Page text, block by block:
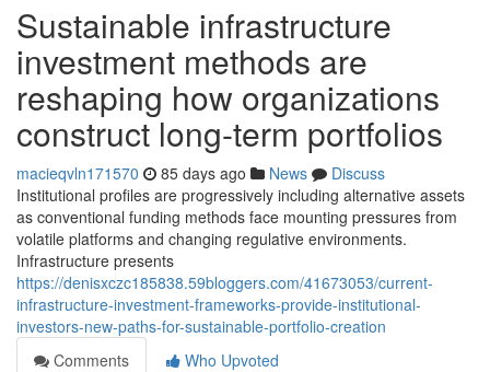
Sustainable infrastructure
investment methods are
reshaping how organizations
construct long-term portfolios
macieqvln171570 85 days ago News
Discuss
Institutional profiles are progressively including alternative assets
as conventional funding methods face mounting pressures from
volatile platforms and changing regulative environments.
Infrastructure presents
https://denisxczc185838.59bloggers.com/41673053/current-
infrastructure-investment-frameworks-provide-institutional-
investors-new-paths-for-sustainable-portfolio-creation
Comments
Who Upvoted